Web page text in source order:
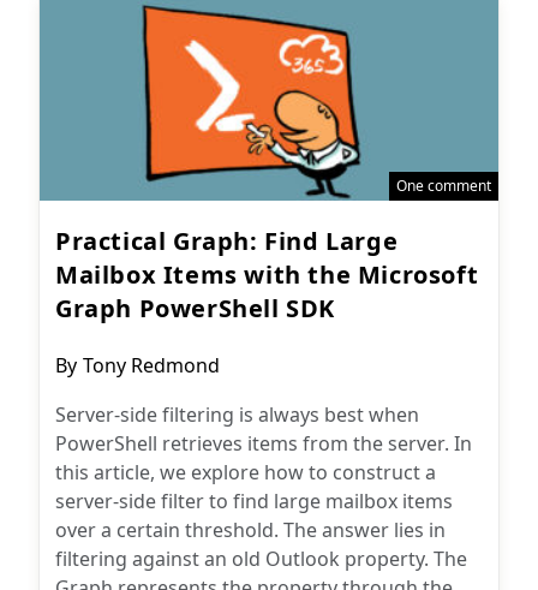
One comment
Practical Graph: Find Large
Mailbox Items with the Microsoft
Graph PowerShell SDK
Post
By Tony Redmond
Server-side filtering is always best when
PowerShell retrieves items from the server. In
this article, we explore how to construct a
server-side filter to find large mailbox items
over a certain threshold. The answer lies in
filtering against an old Outlook property. The